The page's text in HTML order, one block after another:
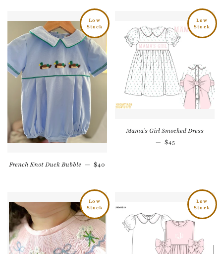
Low
Stock
French Knot Duck Bubble — Regular price
$40
Low
Stock
Mama’s Girl Smocked Dress
— Regular price
$45
Low
Stock
Low
Stock